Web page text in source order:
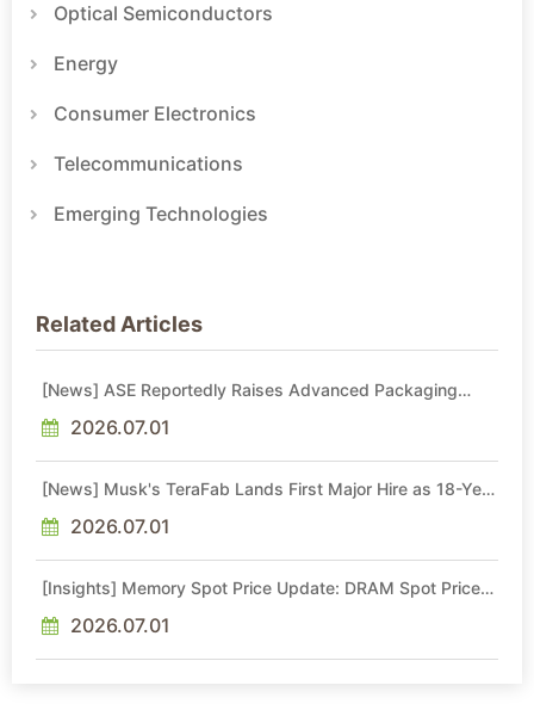
Optical Semiconductors
Energy
Consumer Electronics
Telecommunications
Emerging Technologies
Related Articles
[News] ASE Reportedly Raises Advanced Packaging
2026.07.01
[News] Musk's TeraFab Lands First Major Hire as 18-Year
2026.07.01
[Insights] Memory Spot Price Update: DRAM Spot Prices
Sideways Market
2026.07.01